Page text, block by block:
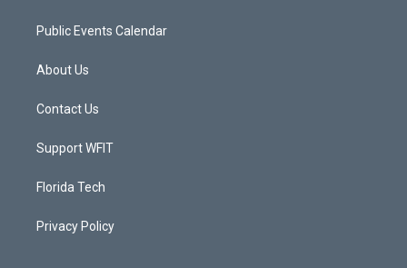
Public Events Calendar
About Us
Contact Us
Support WFIT
Florida Tech
Privacy Policy